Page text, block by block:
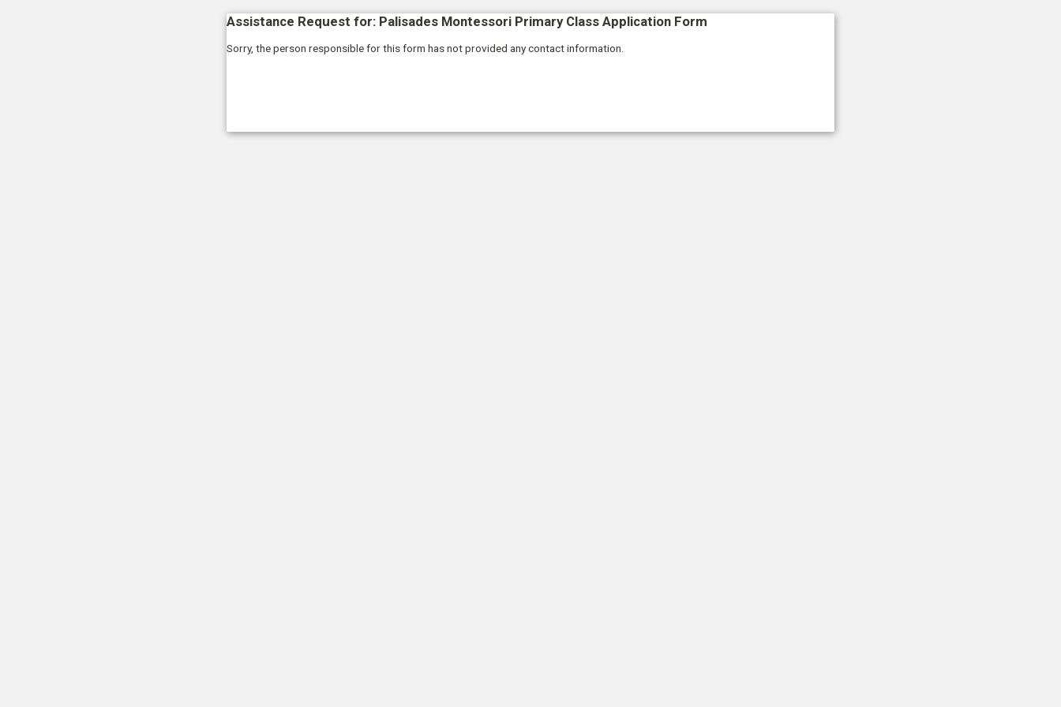
Assistance Request for: Palisades Montessori Primary Class Application Form
Sorry, the person responsible for this form has not provided any contact information.